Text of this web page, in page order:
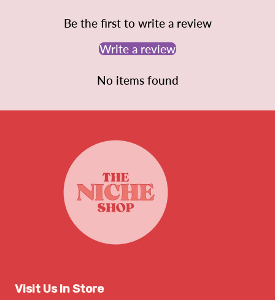
Be the first to write a review
Write a review
No items found
Visit Us In Store